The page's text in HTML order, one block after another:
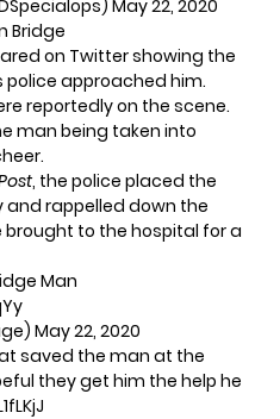
May 22, 2020
Bridge
on Twitter showing the
approached him.
reportedly on the scene.
man being taken into
, the police placed the
rappelled down the
brought to the hospital for a
Man
May 22, 2020
saved the man at the
they get him the help he